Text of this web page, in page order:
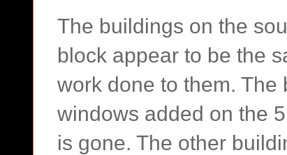
The buildings on the
block appear to be the
work done to them.
windows added on the
is gone. The other